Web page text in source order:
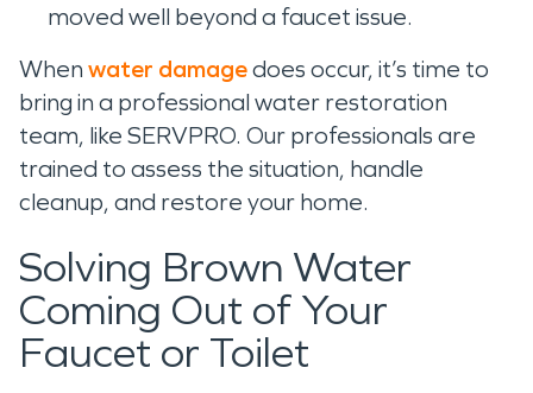
moved well beyond a faucet issue.
When water damagedoes occur, it’s time to
bring in a professional water restoration
team, like SERVPRO. Our professionals are
trained to assess the situation, handle
cleanup, and restore your home.
Solving Brown Water
Coming Out of Your
Faucet or Toilet